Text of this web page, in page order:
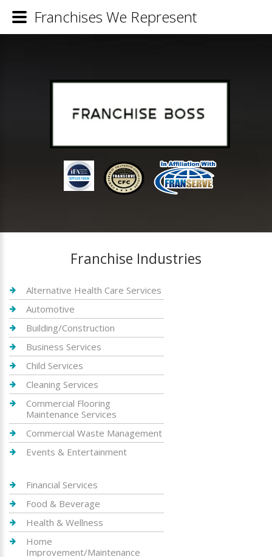
Franchise Industries
Alternative Health Care Services
Automotive
Building/Construction
Business Services
Child Services
Cleaning Services
Commercial Flooring
Maintenance Services
Commercial Waste Management
Events & Entertainment
Financial Services
Food & Beverage
Health & Wellness
Home
Improvement/Maintenance
Franchises We Represent